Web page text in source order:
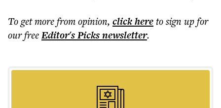
To get morefrom opinion, click hereto sign up for
our freeEditor's Picksnewsletter.